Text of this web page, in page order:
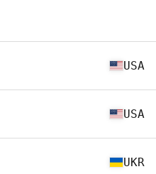
USA
USA
UKR